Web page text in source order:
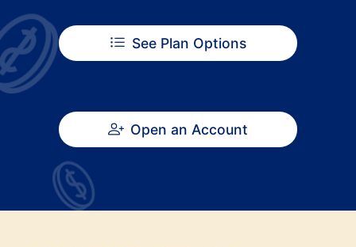
See Plan Options
Open an Account